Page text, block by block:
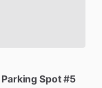
Parking Spot#5